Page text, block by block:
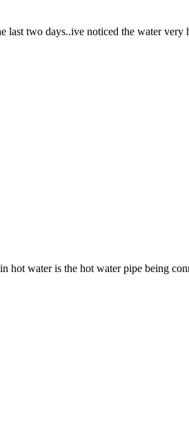
two days..ive noticed the water
water is the hot water pipe being